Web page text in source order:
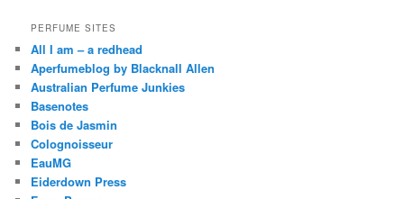
PERFUME SITES
All I am – a redhead
Aperfumeblog by Blacknall Allen
Australian Perfume Junkies
Basenotes
Bois de Jasmin
Colognoisseur
EauMG
Eiderdown Press